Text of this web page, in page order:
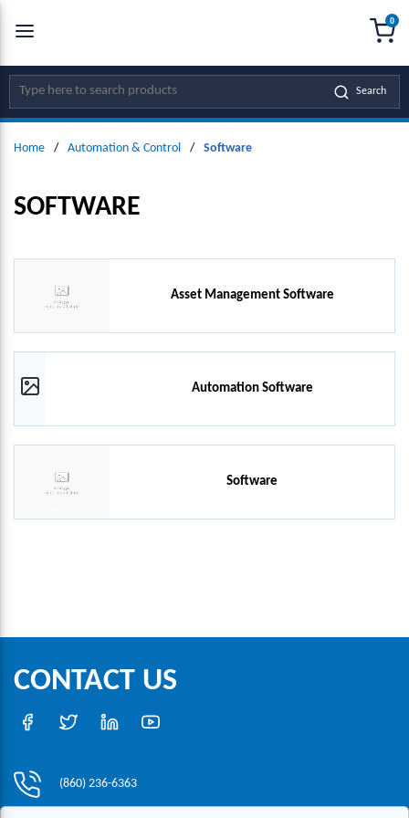
SKIP TO MAIN CONTENT
Site Search Search
0
Home / Automation & Control / Software
SOFTWARE
Asset Management Software
Automation Software
Software
CONTACT US
(860) 236-6363